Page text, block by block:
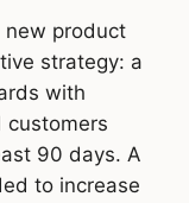
new product
strategy: a
with
customers
90 days. A
to increase